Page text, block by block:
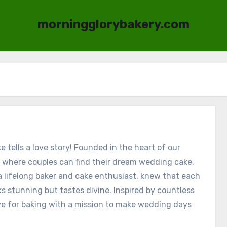
morningglorybakery.com
tells a love story! Founded in the heart of our
couples can find their dream wedding cake,
baker and cake enthusiast, knew that each
stunning but tastes divine. Inspired by countless
for baking with a mission to make wedding days